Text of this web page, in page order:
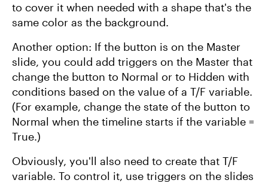
to cover it when needed with a shape that's the
same color as the background.
Another option: If the button is on the Master
slide, you could add triggers on the Master that
change the button to Normal or to Hidden with
conditions based on the value of a T/F variable.
(For example, change the state of the button to
Normal when the timeline starts if the variable =
True.)
Obviously, you'll also need to create that T/F
variable. To control it, use triggers on the slides